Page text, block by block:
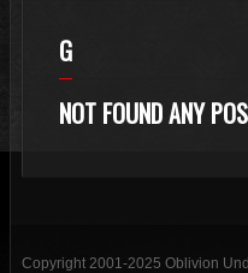
G
NOT FOUND ANY
Copyright 2001-2025 Oblivion